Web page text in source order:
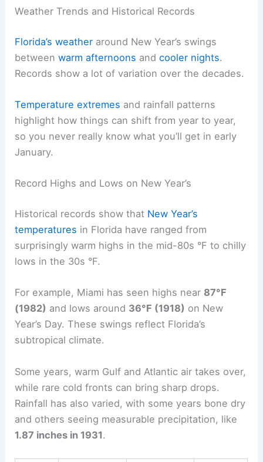
Weather Trends and Historical Records
Florida’s weather around New Year’s swings
betweenwarm afternoons andcooler nights.
Records show a lot of variation over the decades.
Temperature extremes and rainfall patterns
highlight how things can shift from year to year,
so you never really know what you’ll get in early
January.
Record Highs and Lows on New Year’s
Historical records show that New Year’s
temperatures in Florida have ranged from
surprisingly warm highs in the mid-80s °F to chilly
lows in the 30s °F.
For example, Miami has seen highs near 87°F
(1982) and lows around 36°F (1918) on New
Year’s Day. These swings reflect Florida’s
subtropical climate.
Some years, warm Gulf and Atlantic air takes over,
while rare cold fronts can bring sharp drops.
Rainfall has also varied, with some years bone dry
and others seeing measurable precipitation, like
1.87 inches in 1931.